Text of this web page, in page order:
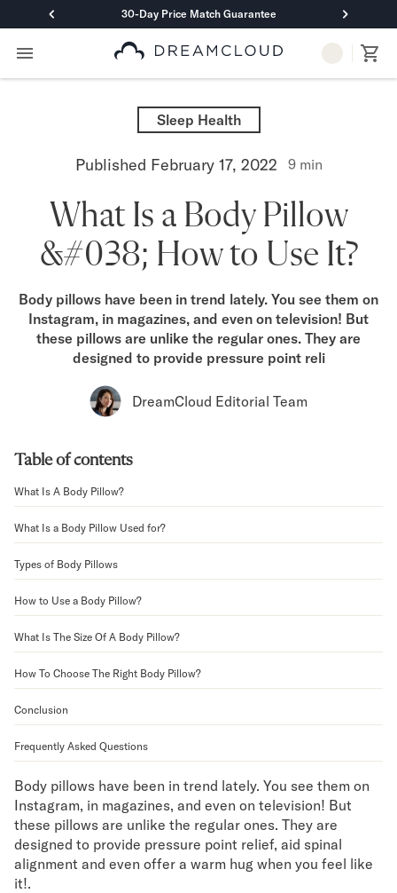
30-Day Price Match Guarantee
Primary Navigation
Mattresses
DreamCloud Classic Hybrid
DreamCloud Luxe Hybrid
Memory Foam
DreamCloud Classic Memory Foam
DreamCloud Premier Memory Foam
DreamCloud Luxe Memory Foam
DreamCloud Ultra Memory Foam
PressureSmart™
DreamCloud PressureSmart™
Shop All Mattresses
Mattress Bundles
Mornington Bundle
Foundation Bundle
Bamboo Bundle
Bedroom Sets
Socalle Bedroom Set
Onita Bedroom Set
Cadmori Bedroom Set
Calverson Bedroom Set
Shop All Bundles
Bed Frames
Classic Adjustable Base
Premier Adjustable Base
Bed Frames
Lumea Bed Frame
Mornington Bed Frame
Foundation Bed Frame
Bamboo Bed Frame
Claremont Bed Frame
Sleep Health
Published February 17, 2022 9min
What Is a Body Pillow
&#038; How to Use It?
Body pillows have been in trend lately. You see them on
Instagram, in magazines, and even on television! But
these pillows are unlike the regular ones. They are
designed to provide pressure point reli
DreamCloud Editorial Team
Table of contents
What Is A Body Pillow?
What Is a Body Pillow Used for?
Types of Body Pillows
How to Use a Body Pillow?
What Is The Size Of A Body Pillow?
How To Choose The Right Body Pillow?
Conclusion
Frequently Asked Questions
Body pillows have been in trend lately. You see them on
Instagram, in magazines, and even on television! But
these pillows are unlike the regular ones. They are
designed to provide pressure point relief, aid spinal
alignment and even offer a warm hug when you feel like
it!.